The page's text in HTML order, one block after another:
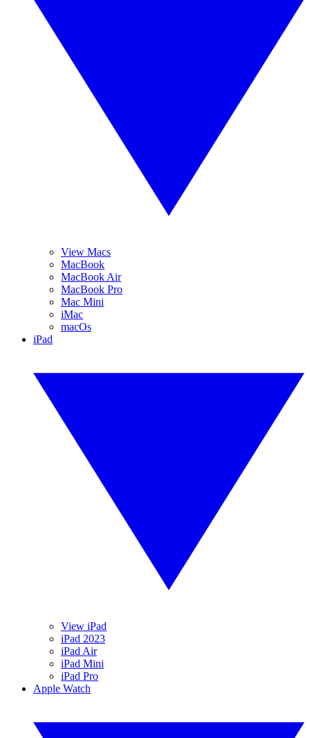
View Macs
MacBook
MacBook Air
MacBook Pro
Mac Mini
iMac
macOs
iPad
View iPad
iPad 2023
iPad Air
iPad Mini
iPad Pro
Apple Watch